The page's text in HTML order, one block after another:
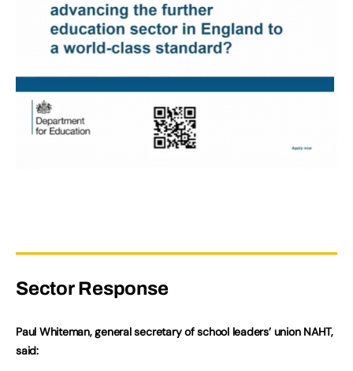
Sector Response
Paul Whiteman, general secretary of school leaders’ union NAHT,
said: